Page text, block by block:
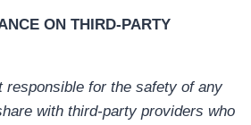
ON THIRD-PARTY
responsible for the safety of any
with third-party providers who